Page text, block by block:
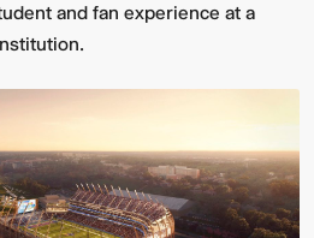
and fan experience at a